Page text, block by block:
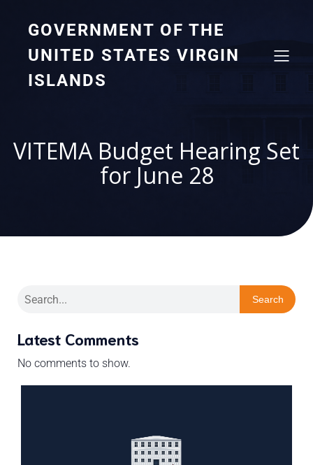
GOVERNMENT OF THE
UNITED STATES VIRGIN
ISLANDS
VITEMA Budget Hearing Set
for June 28
Search
Latest Comments
No comments to show.